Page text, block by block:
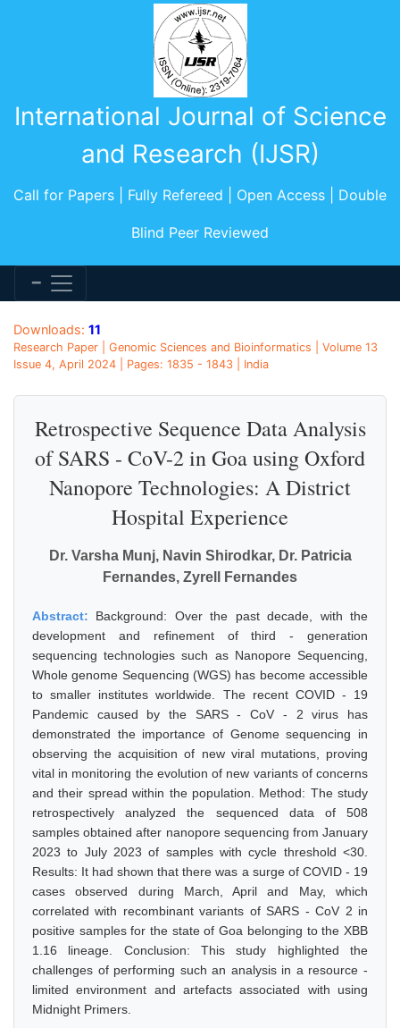
International Journal of Science
and Research (IJSR)
Call for Papers | Fully Refereed | Open Access | Double
Blind Peer Reviewed
Downloads: 11
Research Paper | Genomic Sciences and Bioinformatics | Volume 13
Issue 4, April 2024 | Pages: 1835 - 1843 | India
Retrospective Sequence Data Analysis
of SARS - CoV-2 in Goa using Oxford
Nanopore Technologies: A District
Hospital Experience
Dr. Varsha Munj, Navin Shirodkar, Dr. Patricia
Fernandes, Zyrell Fernandes
Abstract: Background: Over the past decade, with the
development and refinement of third - generation
sequencing technologies such as Nanopore Sequencing,
Whole genome Sequencing (WGS) has become accessible
to smaller institutes worldwide. The recent COVID - 19
Pandemic caused by the SARS - CoV - 2 virus has
demonstrated the importance of Genome sequencing in
observing the acquisition of new viral mutations, proving
vital in monitoring the evolution of new variants of concerns
and their spread within the population. Method: The study
retrospectively analyzed the sequenced data of 508
samples obtained after nanopore sequencing from January
2023 to July 2023 of samples with cycle threshold <30.
Results: It had shown that there was a surge of COVID - 19
cases observed during March, April and May, which
correlated with recombinant variants of SARS - CoV 2 in
positive samples for the state of Goa belonging to the XBB
1.16 lineage. Conclusion: This study highlighted the
challenges of performing such an analysis in a resource -
limited environment and artefacts associated with using
Midnight Primers.